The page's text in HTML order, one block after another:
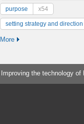
purpose x54
setting strategy and direction
More
Improving the technology of